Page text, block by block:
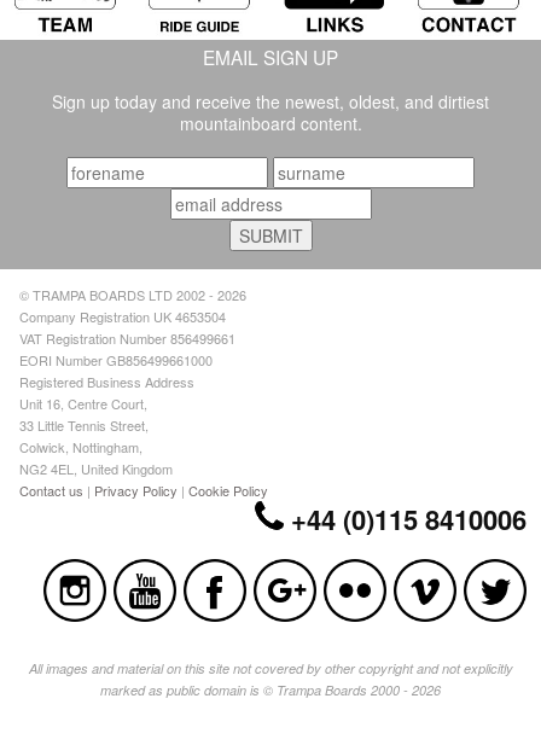
EMAIL SIGN UP
Sign up today and receive the newest, oldest, and dirtiest
mountainboard content.
© TRAMPA BOARDS LTD 2002 - 2026
Company Registration UK 4653504
VAT Registration Number 856499661
EORI Number GB856499661000
Registered Business Address
Unit 16, Centre Court,
33 Little Tennis Street,
Colwick, Nottingham,
NG2 4EL, United Kingdom
Contact us | Privacy Policy |Cookie Policy
+44 (0)115 8410006
All images and material on this site not covered by other copyright and not explicitly
marked as public domain is © Trampa Boards 2000 - 2026